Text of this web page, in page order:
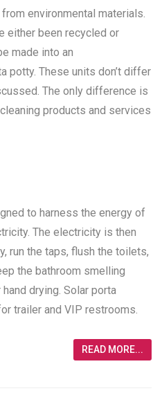
environmental materials.
either been recycled or
made into an
potty. These units don’t differ
The only difference is
products and services
to harness the energy of
The electricity is then
run the taps, flush the toilets,
the bathroom smelling
drying. Solar porta
trailer and VIP restrooms.
READ MORE...